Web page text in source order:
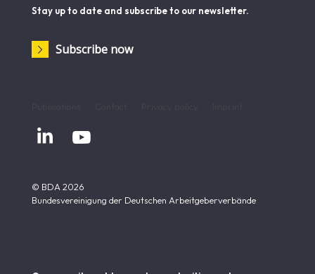
Stay up to date and subscribe to our newsletter.
Subscribe now
 
© BDA 2026
Bundesvereinigung der Deutschen Arbeitgeberverbände